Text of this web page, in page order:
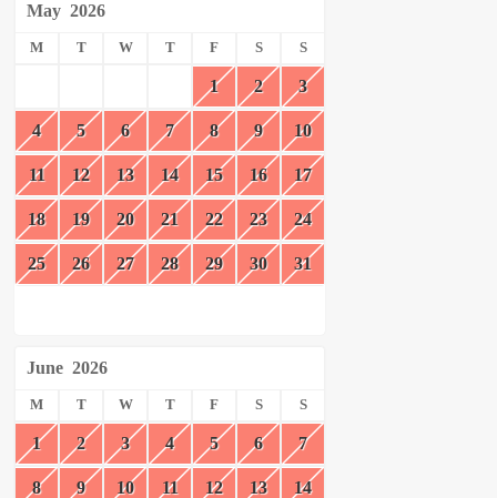
May 2026
M T W T F S S
1 2 3
4 5 6 7 8 9 10
11 12 13 14 15 16 17
18 19 20 21 22 23 24
25 26 27 28 29 30 31
June 2026
M T W T F S S
1 2 3 4 5 6 7
8 9 10 11 12 13 14